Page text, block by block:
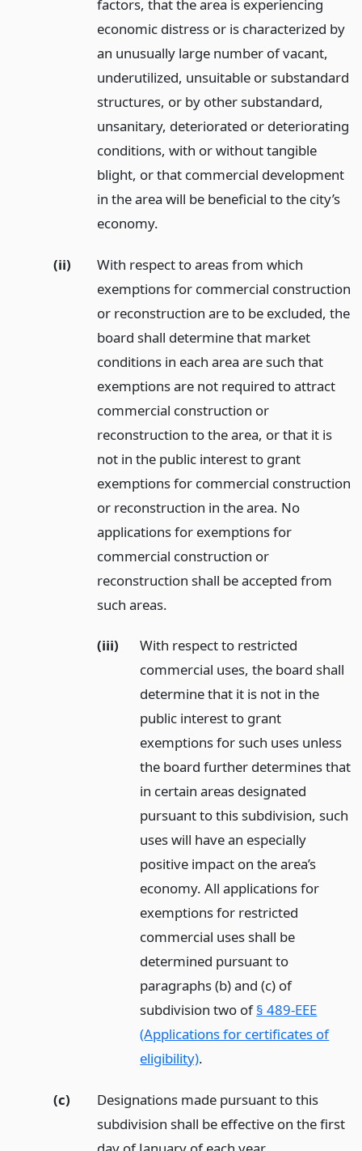
factors, that the area is experiencing
economic distress or is characterized by
an unusually large number of vacant,
underutilized, unsuitable or substandard
structures, or by other substandard,
unsanitary, deteriorated or deteriorating
conditions, with or without tangible
blight, or that commercial development
in the area will be beneficial to the city’s
economy.
(ii)
With respect to areas from which
exemptions for commercial construction
or reconstruction are to be excluded, the
board shall determine that market
conditions in each area are such that
exemptions are not required to attract
commercial construction or
reconstruction to the area, or that it is
not in the public interest to grant
exemptions for commercial construction
or reconstruction in the area. No
applications for exemptions for
commercial construction or
reconstruction shall be accepted from
such areas.
(iii)
With respect to restricted
commercial uses, the board shall
determine that it is not in the
public interest to grant
exemptions for such uses unless
the board further determines that
in certain areas designated
pursuant to this subdivision, such
uses will have an especially
positive impact on the area’s
economy. All applications for
exemptions for restricted
commercial uses shall be
determined pursuant to
paragraphs (b) and (c) of
subdivision two of§ 489-EEE
(Applications for certificates of
eligibility).
(c)
Designations made pursuant to this
subdivision shall be effective on the first